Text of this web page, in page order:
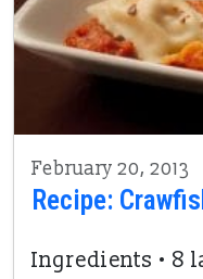
February 20, 2013
Recipe:
Ingredients • 8